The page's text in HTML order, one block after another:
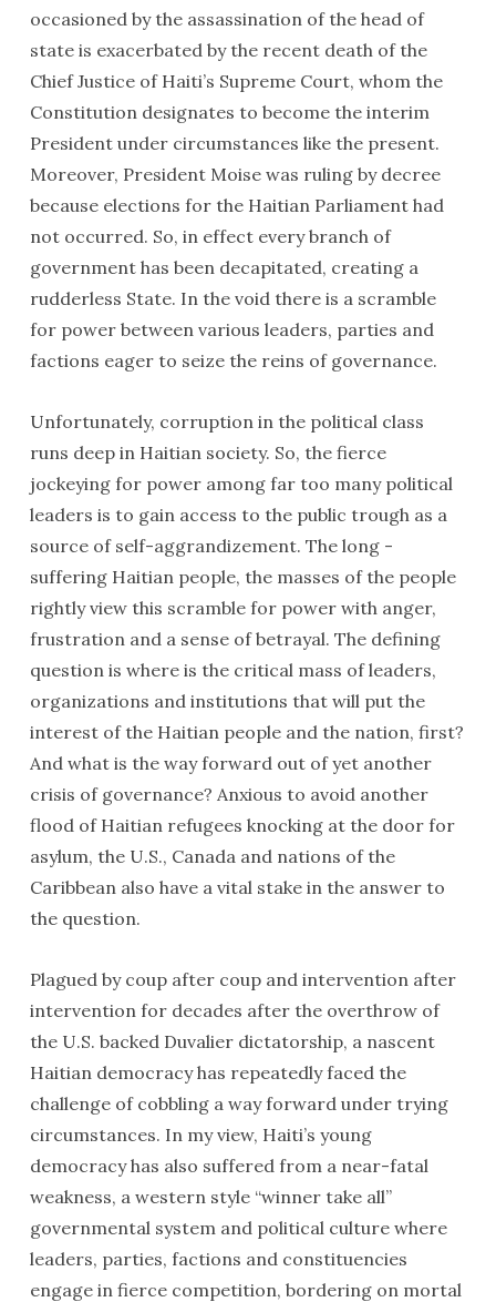
occasioned by the assassination of the head of
state is exacerbated by the recent death of the
Chief Justice of Haiti’s Supreme Court, whom the
Constitution designates to become the interim
President under circumstances like the present.
Moreover, President Moise was ruling by decree
because elections for the Haitian Parliament had
not occurred. So, in effect every branch of
government has been decapitated, creating a
rudderless State. In the void there is a scramble
for power between various leaders, parties and
factions eager to seize the reins of governance.
Unfortunately, corruption in the political class
runs deep in Haitian society. So, the fierce
jockeying for power among far too many political
leaders is to gain access to the public trough as a
source of self-aggrandizement. The long -
suffering Haitian people, the masses of the people
rightly view this scramble for power with anger,
frustration and a sense of betrayal. The defining
question is where is the critical mass of leaders,
organizations and institutions that will put the
interest of the Haitian people and the nation, first?
And what is the way forward out of yet another
crisis of governance? Anxious to avoid another
flood of Haitian refugees knocking at the door for
asylum, the U.S., Canada and nations of the
Caribbean also have a vital stake in the answer to
the question.
Plagued by coup after coup and intervention after
intervention for decades after the overthrow of
the U.S. backed Duvalier dictatorship, a nascent
Haitian democracy has repeatedly faced the
challenge of cobbling a way forward under trying
circumstances. In my view, Haiti’s young
democracy has also suffered from a near-fatal
weakness, a western style “winner take all”
governmental system and political culture where
leaders, parties, factions and constituencies
engage in fierce competition, bordering on mortal